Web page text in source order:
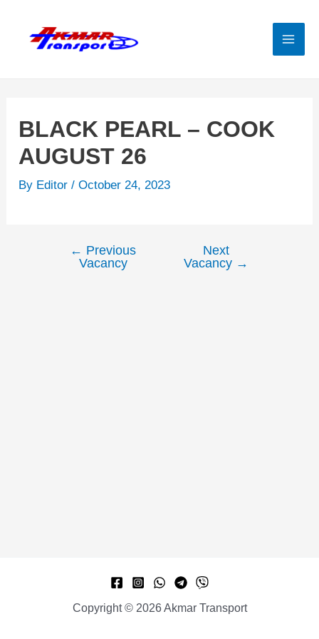
content
BLACK PEARL – COOK
AUGUST 26
By Editor/October 24, 2023
navigation
← Previous
Vacancy
Next
Vacancy →
Copyright © 2026 Akmar Transport